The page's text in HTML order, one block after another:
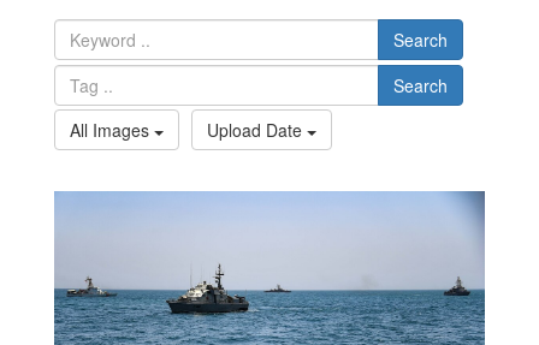
Search
Search
All Images
Upload Date